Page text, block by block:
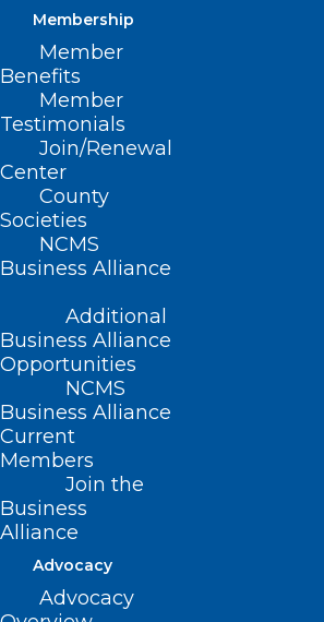
Membership
Member
Benefits
Member
Testimonials
Join/Renewal
Center
County
Societies
NCMS
Business Alliance
Additional
Business Alliance
Opportunities
NCMS
Business Alliance
Current
Members
Join the
Business
Alliance
Advocacy
Advocacy
North Carolina Ranks
Worst State for
Access
Read More
Measles Remain in
Cases Continue to Rise
Nationwide
Read More